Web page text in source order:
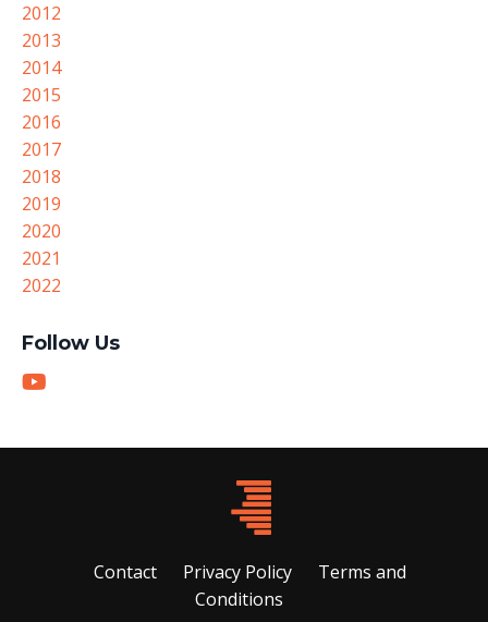
2012
2013
2014
2015
2016
2017
2018
2019
2020
2021
2022
Follow Us
Contact Privacy Policy
Terms and
Conditions